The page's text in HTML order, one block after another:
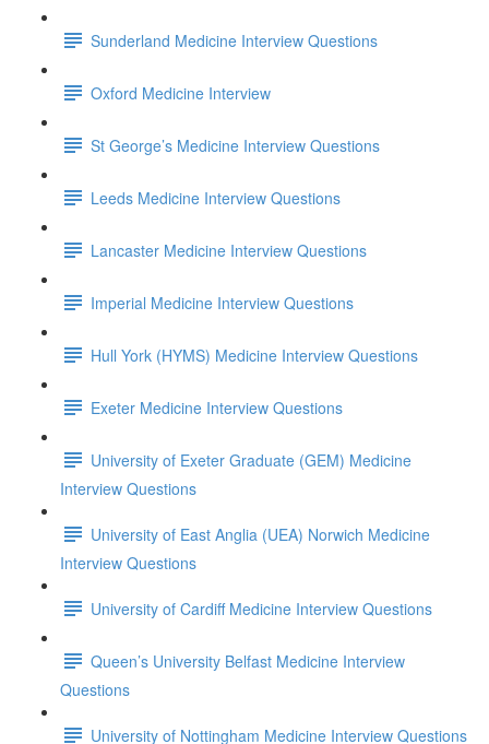
Sunderland Medicine Interview Questions
Oxford Medicine Interview
St George’s Medicine Interview Questions
Leeds Medicine Interview Questions
Lancaster Medicine Interview Questions
Imperial Medicine Interview Questions
Hull York (HYMS) Medicine Interview Questions
Exeter Medicine Interview Questions
University of Exeter Graduate (GEM) Medicine
Interview Questions
University of East Anglia (UEA) Norwich Medicine
Interview Questions
University of Cardiff Medicine Interview Questions
Queen’s University Belfast Medicine Interview
Questions
University of Nottingham Medicine Interview Questions